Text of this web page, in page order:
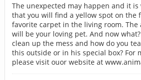
The unexpected may happen and it is
that you will find a yellow spot on the
favorite carpet in the living room. The
will be your loving pet. And now
clean up the mess and how do you
this outside or in his special box? For
please visit ouor website at